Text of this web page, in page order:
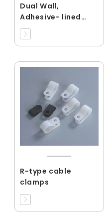
Dual Wall,
Adhesive- lined
Flexible Tubing
Shrink Ratio
3:1,4:1(RCMW)
R-type cable
clamps